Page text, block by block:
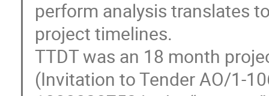
perform analysis translates
project timelines.
TTDT was an 18 month
(Invitation to Tender AO/1-